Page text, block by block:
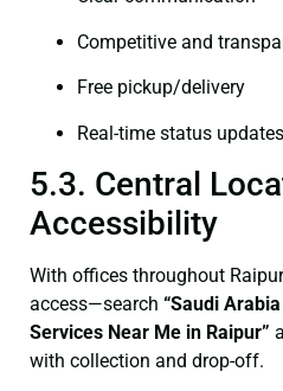
Competitive and
Free pickup/delivery
Real-time status updates
5.3. Central
Accessibility
With offices throughout Raipur
access—search “Saudi
Services Near Me in Raipur”
with collection and drop-off.